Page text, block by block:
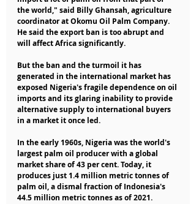
the world," said Billy Ghansah, agriculture
coordinator at Okomu Oil Palm Company.
He said the export ban is too abrupt and
will affect Africa significantly.
But the ban and the turmoil it has
generated in the international market has
exposed Nigeria's fragile dependence on oil
imports and its glaring inability to provide
alternative supply to international buyers
in a market it once led.
In the early 1960s, Nigeria was the world's
largest palm oil producer with a global
market share of 43 per cent. Today, it
produces just 1.4 million metric tonnes of
palm oil, a dismal fraction of Indonesia's
44.5 million metric tonnes as of 2021.